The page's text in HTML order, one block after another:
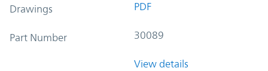
Drawings PDF
Part Number 30089
View details